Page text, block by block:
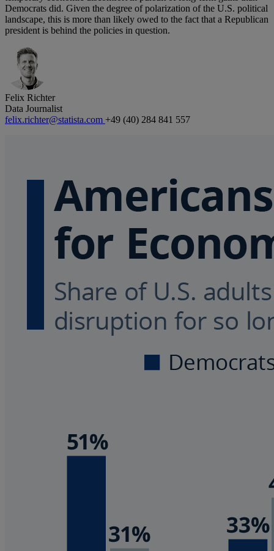
Democrats did. Given the degree of polarization of the U.S. political
landscape, this is more than likely owed to the fact that a Republican
president is behind the policies in question.
Felix Richter
Data Journalist
felix.richter@statista.com +49 (40) 284 841 557